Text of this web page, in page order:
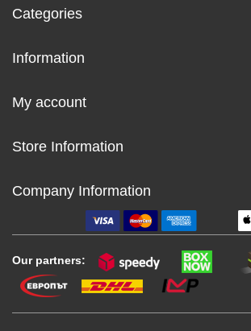
Categories
Information
My account
Store Information
Company Information
Our partners: